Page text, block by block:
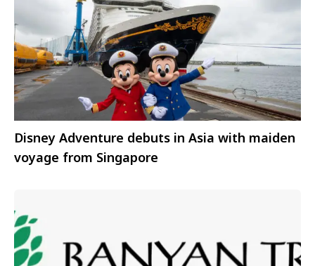
Disney Adventure debuts in Asia with maiden
voyage from Singapore